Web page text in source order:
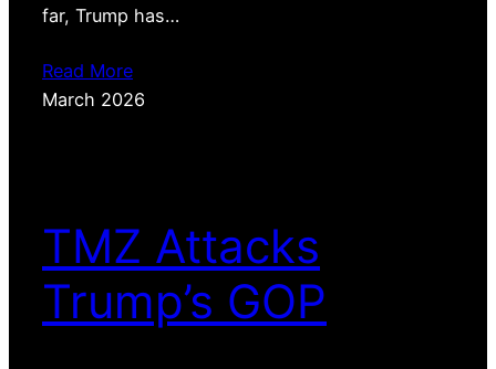
far, Trump has…
Read More
March 2026
TMZ Attacks
Trump’s GOP